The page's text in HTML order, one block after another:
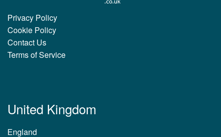
Privacy Policy
Cookie Policy
Contact Us
Terms of Service
United Kingdom
England